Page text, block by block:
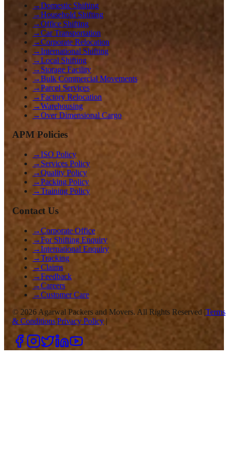
→Domestic Shifting
→Household Shifting
→Office Shifting
→Car Transportation
→Corporate Relocation
→International Shifting
→Local Shifting
→ Storage Facility
→Bulk Commercial Movements
→Parcel Services
→Factory Relocation
→Warehousing
→Over Dimensional Cargo
APM Policies
→ISO Policy
→ Services Policy
→Quality Policy
→Packing Policy
→Training Policy
Contact Us
→Corporate Office
→For Shifting Enquiry
→International Enquiry
→Tracking
→Claims
→Feedback
→Careers
→Customer Care
© 2026 Agarwal Packers and Movers. All Rights Reserved |Terms
& Conditions|Privacy Policy |